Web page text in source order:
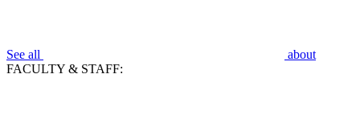
See all
about
FACULTY & STAFF: